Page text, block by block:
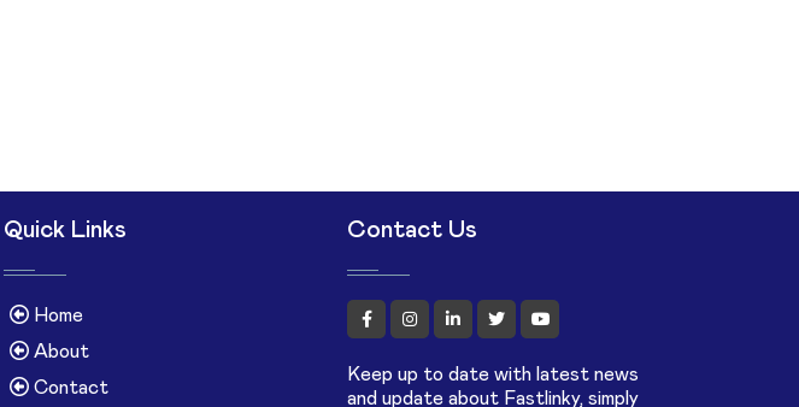
Quick Links
Home
About
Contact
Contact Us
Keep up to date with latest news
and update about Fastlinky, simply